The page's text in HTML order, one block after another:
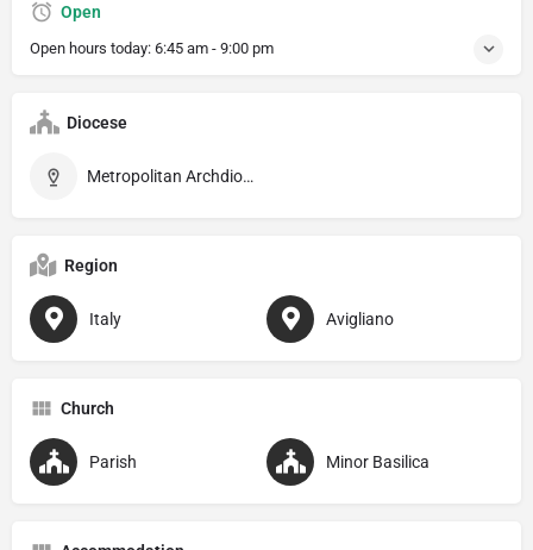
Open
Open hours today: 6:45 am - 9:00 pm
Diocese
Metropolitan Archdiocese of Potenza–Muro Lucano–Marsico Nuovo
Region
Italy Avigliano
Church
Parish Minor Basilica